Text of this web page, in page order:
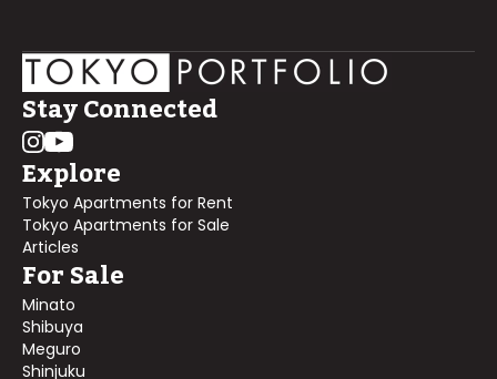
Stay Connected
Explore
Tokyo Apartments for Rent
Tokyo Apartments for Sale
Articles
For Sale
Minato
Shibuya
Meguro
Shinjuku